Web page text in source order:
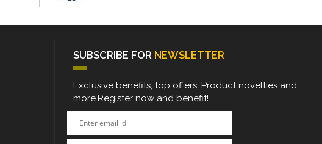
SUBSCRIBE FOR NEWSLETTER
Exclusive benefits, top offers, Product novelties and
more.Register now and benefit!